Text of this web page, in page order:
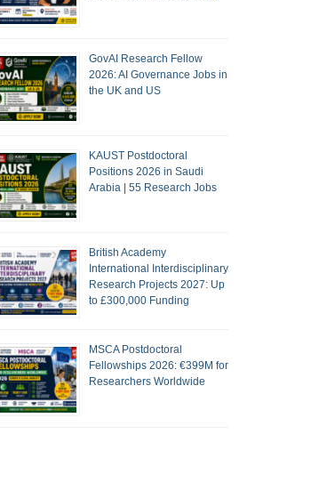
GovAI Research Fellow
2026: AI Governance Jobs in
the UK and US
KAUST Postdoctoral
Positions 2026 in Saudi
Arabia | 55 Research Jobs
British Academy
International Interdisciplinary
Research Projects 2027: Up
to £300,000 Funding
MSCA Postdoctoral
Fellowships 2026: €399M for
Researchers Worldwide